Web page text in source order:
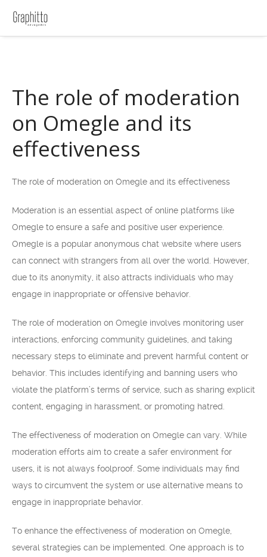
The role of moderation
on Omegle and its
effectiveness
The role of moderation on Omegle and its effectiveness
Moderation is an essential aspect of online platforms like
Omegle to ensure a safe and positive user experience.
Omegle is a popular anonymous chat website where users
can connect with strangers from all over the world. However,
due to its anonymity, it also attracts individuals who may
engage in inappropriate or offensive behavior.
The role of moderation on Omegle involves monitoring user
interactions, enforcing community guidelines, and taking
necessary steps to eliminate and prevent harmful content or
behavior. This includes identifying and banning users who
violate the platform’s terms of service, such as sharing explicit
content, engaging in harassment, or promoting hatred.
The effectiveness of moderation on Omegle can vary. While
moderation efforts aim to create a safer environment for
users, it is not always foolproof. Some individuals may find
ways to circumvent the system or use alternative means to
engage in inappropriate behavior.
To enhance the effectiveness of moderation on Omegle,
several strategies can be implemented. One approach is to